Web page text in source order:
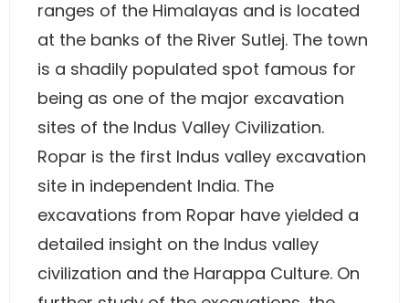
ranges of the Himalayas and is located
at the banks of the River Sutlej. The town
is a shadily populated spot famous for
being as one of the major excavation
sites of the Indus Valley Civilization.
Ropar is the first Indus valley excavation
site in independent India. The
excavations from Ropar have yielded a
detailed insight on the Indus valley
civilization and the Harappa Culture. On